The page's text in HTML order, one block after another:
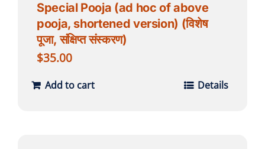
Special Pooja (ad hoc of above
pooja, shortened version) (विशेष
पूजा, संक्षिप्त संस्करण)
$35.00
Add to cart Details